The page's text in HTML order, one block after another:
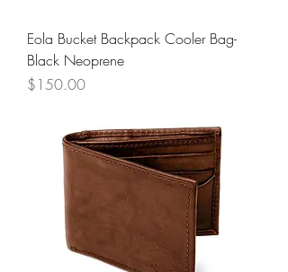
Eola Bucket Backpack Cooler Bag-
Black Neoprene
Price
$150.00